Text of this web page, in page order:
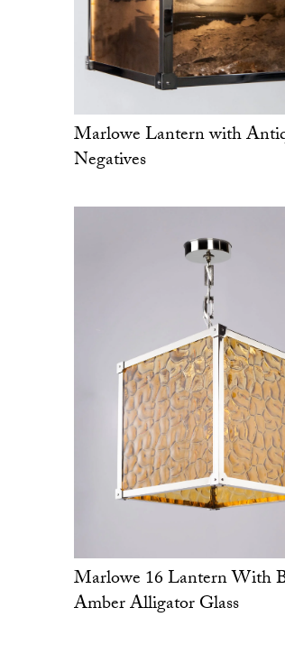
Marlowe Lantern with
Negatives
Marlowe 16 Lantern With
Amber Alligator Glass